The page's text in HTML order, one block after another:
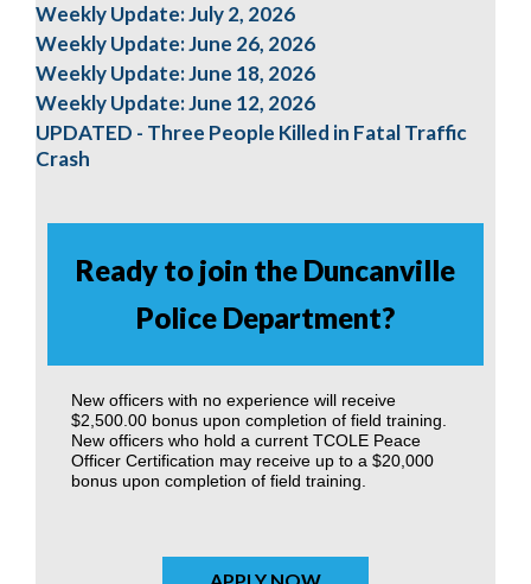
Weekly Update: July 2, 2026
Weekly Update: June 26, 2026
Weekly Update: June 18, 2026
Weekly Update: June 12, 2026
UPDATED - Three People Killed in Fatal Traffic
Crash
Ready to join the Duncanville
Police Department?
New officers with no experience will receive
$2,500.00 bonus upon completion of field training.
New officers who hold a current TCOLE Peace
Officer Certification may receive up to a $20,000
bonus upon completion of field training.